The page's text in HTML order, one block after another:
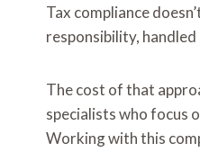
Tax compliance
responsibility,
The cost of that
specialists who focus
Working with this